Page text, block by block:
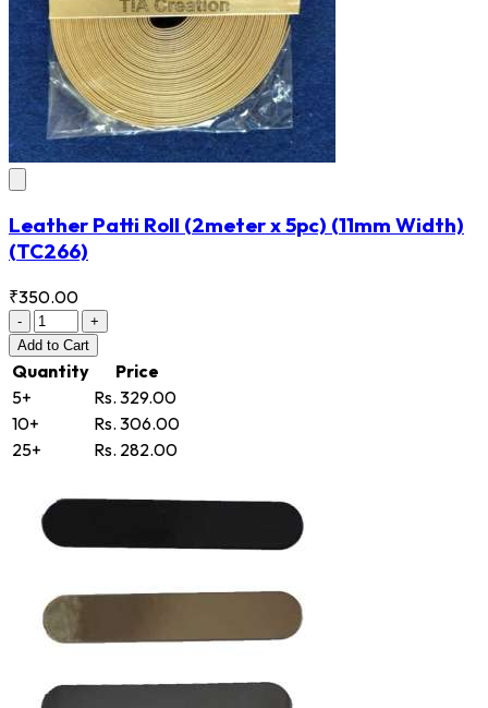
Leather Patti Roll (2meter x 5pc) (11mm Width)
(TC266)
₹350.00
-
+
Add to Cart
Quantity
Price
5+
Rs. 329.00
10+
Rs. 306.00
25+
Rs. 282.00